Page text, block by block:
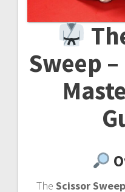
Sweep
The Scissor Sweep